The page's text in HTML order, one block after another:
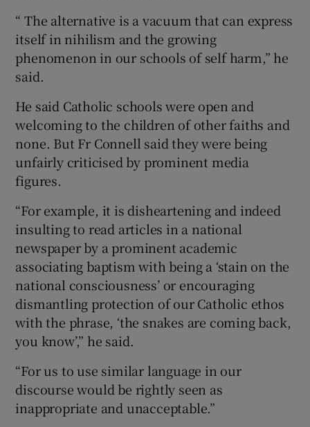
“ The alternative is a vacuum that can express
itself in nihilism and the growing
phenomenon in our schools of self harm,” he
said.
He said Catholic schools were open and
welcoming to the children of other faiths and
none. But Fr Connell said they were being
unfairly criticised by prominent media
figures.
“For example, it is disheartening and indeed
insulting to read articles in a national
newspaper by a prominent academic
associating baptism with being a ‘stain on the
national consciousness’ or encouraging
dismantling protection of our Catholic ethos
with the phrase, ‘the snakes are coming back,
you know’,” he said.
“For us to use similar language in our
discourse would be rightly seen as
inappropriate and unacceptable.”